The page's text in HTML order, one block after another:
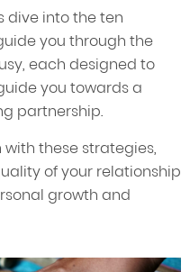
dive into the ten
you through the
each designed to
you towards a
partnership.
these strategies,
of your relationship
growth and